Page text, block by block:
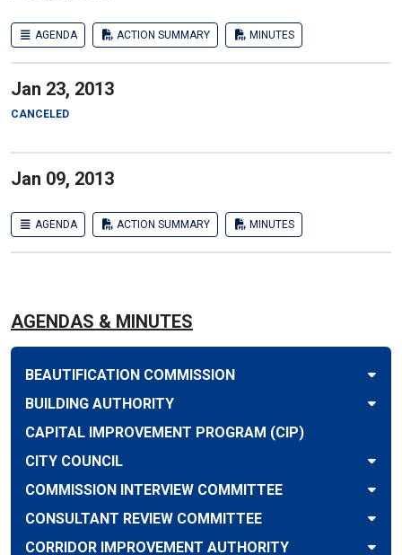
AGENDA ACTION SUMMARY MINUTES
Jan 23, 2013
CANCELED
Jan 09, 2013
AGENDA ACTION SUMMARY MINUTES
AGENDAS & MINUTES
BEAUTIFICATION COMMISSION
BUILDING AUTHORITY
CAPITAL IMPROVEMENT PROGRAM (CIP)
CITY COUNCIL
COMMISSION INTERVIEW COMMITTEE
CONSULTANT REVIEW COMMITTEE
CORRIDOR IMPROVEMENT AUTHORITY